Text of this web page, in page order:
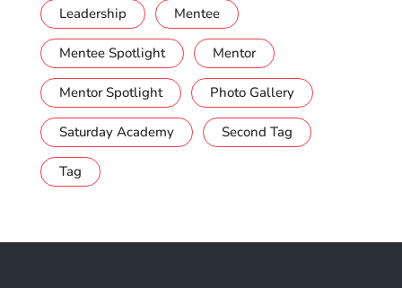
Leadership Mentee
Mentee Spotlight Mentor
Mentor Spotlight Photo Gallery
Saturday Academy Second Tag
Tag